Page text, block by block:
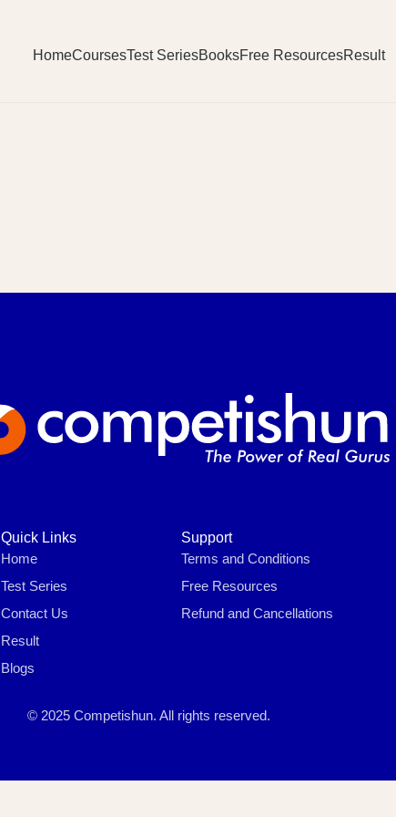
HomeCoursesTest SeriesBooksFree ResourcesResult
Quick Links
Home
Test Series
Contact Us
Result
Blogs
Support
Terms and Conditions
Free Resources
Refund and Cancellations
© 2025 Competishun. All rights reserved.